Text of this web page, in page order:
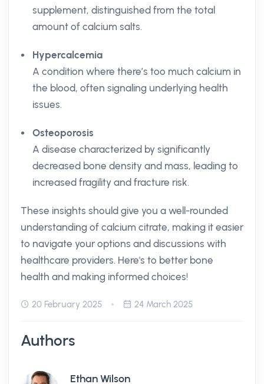
supplement, distinguished from the total
amount of calcium salts.
Hypercalcemia
A condition where there’s too much calcium in
the blood, often signaling underlying health
issues.
Osteoporosis
A disease characterized by significantly
decreased bone density and mass, leading to
increased fragility and fracture risk.
These insights should give you a well-rounded
understanding of calcium citrate, making it easier
to navigate your options and discussions with
healthcare providers. Here's to better bone
health and making informed choices!
20 February 2025 24 March 2025
Authors
Ethan Wilson